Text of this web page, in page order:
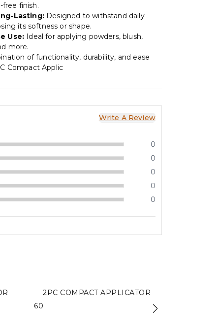
free finish.
Lasting:Designed to withstand daily
its softness or shape.
Use: Ideal for applying powders, blush,
more.
of functionality, durability, and ease
Compact Applic
Write A Review
0
0
0
0
0
2PC COMPACT APPLICATOR
₹ 60